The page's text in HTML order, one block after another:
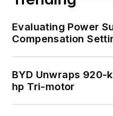
Evaluating Power
Compensation
BYD Unwraps 920-
hp Tri-motor